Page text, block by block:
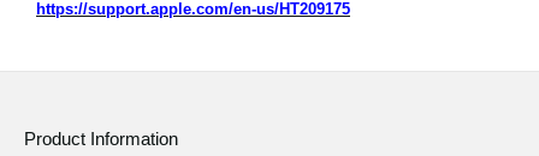
https://support.apple.com/en-us/HT209175
Product Information